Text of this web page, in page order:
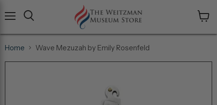
cart
Home Wave Mezuzah by Emily Rosenfeld